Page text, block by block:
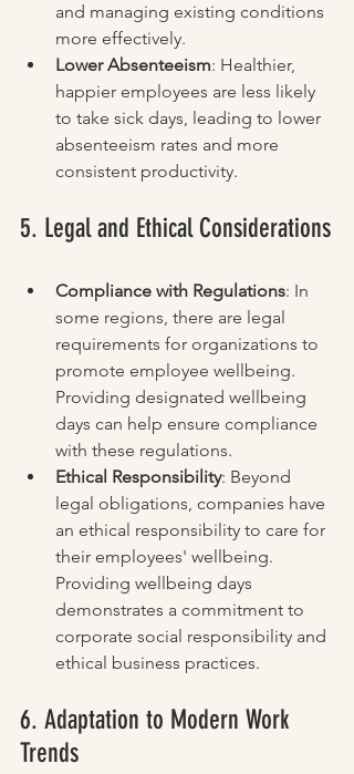
and managing existing conditions
more effectively.
Lower Absenteeism: Healthier,
happier employees are less likely
to take sick days, leading to lower
absenteeism rates and more
consistent productivity.
5. Legal and Ethical Considerations
Compliance with Regulations: In
some regions, there are legal
requirements for organizations to
promote employee wellbeing.
Providing designated wellbeing
days can help ensure compliance
with these regulations.
Ethical Responsibility: Beyond
legal obligations, companies have
an ethical responsibility to care for
their employees' wellbeing.
Providing wellbeing days
demonstrates a commitment to
corporate social responsibility and
ethical business practices.
6. Adaptation to Modern Work
Trends